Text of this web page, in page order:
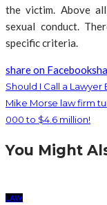
the victim. Above
sexual conduct.
specific criteria.
share on Facebook
Should I Call a
Mike Morse law firm
000 to $4.6 million!
You Might
LAW